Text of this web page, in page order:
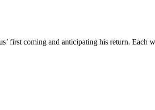
first coming and anticipating his return.